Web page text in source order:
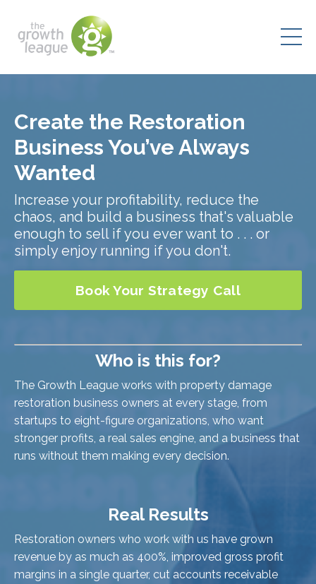
Create the Restoration
Business You’ve Always
Wanted
Increase your profitability, reduce the
chaos, and build a business that's valuable
enough to sell if you ever want to . . . or
simply enjoy running if you don't.
Book Your Strategy Call
Who is this for?
The Growth League works with property damage
restoration business owners at every stage, from
startups to eight-figure organizations, who want
stronger profits, a real sales engine, and a business that
runs without them making every decision.
Real Results
Restoration owners who work with us have grown
revenue by as much as 400%, improved gross profit
margins in a single quarter, cut accounts receivable